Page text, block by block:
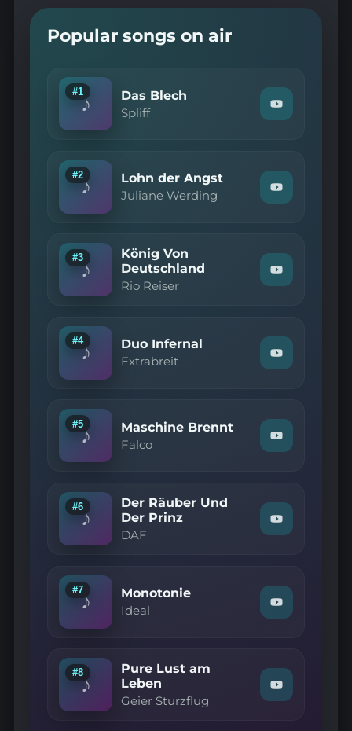
Popular songs on air
♪
#1 Das Blech
Spliff
Watch
"Spliff
on
YouTube
♪
#2 Lohn der Angst
Juliane Werding
Watch
"Juliane
der
Angst"
♪
#3
König Von
Deutschland
Rio Reiser
Watch
"Rio
Von
Deutschland"
♪
#4 Duo Infernal
Extrabreit
Watch
"Extrabreit
on
YouTube
♪
#5 Maschine Brennt
Falco
Watch
"Falco
on
YouTube
♪
#6
Der Räuber Und
Der Prinz
DAF
Watch
"DAF
Und
Der
Prinz"
♪
#7 Monotonie
Ideal
Watch
"Ideal
YouTube
♪
#8
Pure Lust am
Leben
Geier Sturzflug
Watch
"Geier